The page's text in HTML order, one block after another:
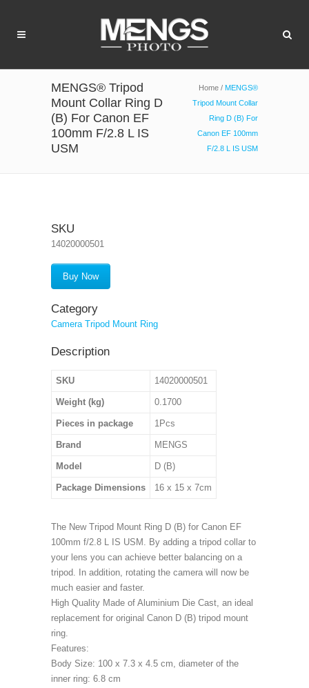
MENGS® Tripod
Mount Collar Ring D
(B) For Canon EF
100mm F/2.8 L IS
USM
Home / MENGS®
Tripod Mount Collar
Ring D (B) For
Canon EF 100mm
F/2.8 L IS USM
SKU
14020000501
Buy Now
Category
Camera Tripod Mount Ring
Description
SKU 14020000501
Weight (kg) 0.1700
Pieces in package 1Pcs
Brand MENGS
Model D (B)
Package Dimensions 16 x 15 x 7cm
The New Tripod Mount Ring D (B) for Canon EF
100mm f/2.8 L IS USM. By adding a tripod collar to
your lens you can achieve better balancing on a
tripod. In addition, rotating the camera will now be
much easier and faster.
High Quality Made of Aluminium Die Cast, an ideal
replacement for original Canon D (B) tripod mount
ring.
Features:
Body Size: 100 x 7.3 x 4.5 cm, diameter of the
inner ring: 6.8 cm